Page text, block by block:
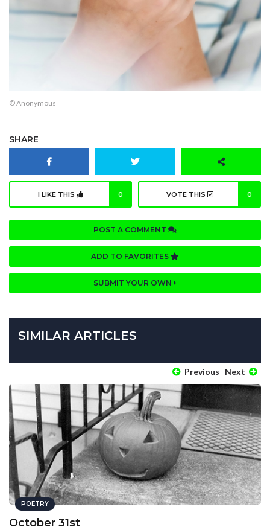
© Anonymous
SHARE
I LIKE THIS 0 VOTE THIS 0
POST A COMMENT
ADD TO FAVORITES
SUBMIT YOUR OWN
SIMILAR ARTICLES
Previous Next
POETRY
October 31st